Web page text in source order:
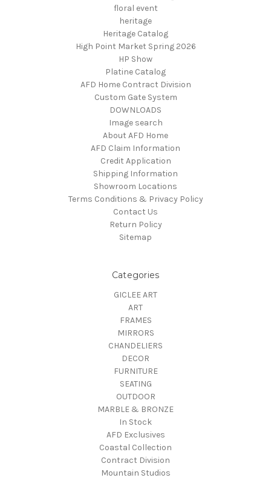
floral event
heritage
Heritage Catalog
High Point Market Spring 2026
HP Show
Platine Catalog
AFD Home Contract Division
Custom Gate System
DOWNLOADS
Image search
About AFD Home
AFD Claim Information
Credit Application
Shipping Information
Showroom Locations
Terms Conditions & Privacy Policy
Contact Us
Return Policy
Sitemap
Categories
GICLEE ART
ART
FRAMES
MIRRORS
CHANDELIERS
DECOR
FURNITURE
SEATING
OUTDOOR
MARBLE & BRONZE
In Stock
AFD Exclusives
Coastal Collection
Contract Division
Mountain Studios